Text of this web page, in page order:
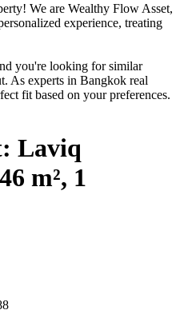
We are Wealthy Flow Asset,
experience, treating
you're looking for similar
As experts in Bangkok real
fit based on your preferences.
Laviq
m², 1